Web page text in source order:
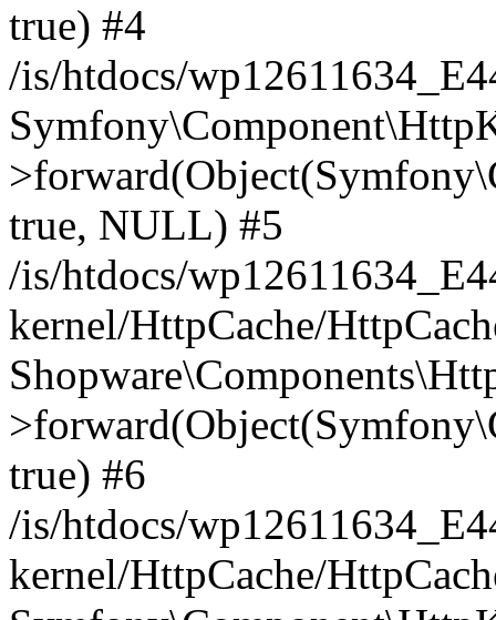
true) #4
/is/htdocs/
true, NULL) #5
/is/htdocs/
kernel/HttpCache/
true) #6
/is/htdocs/
kernel/HttpCache/